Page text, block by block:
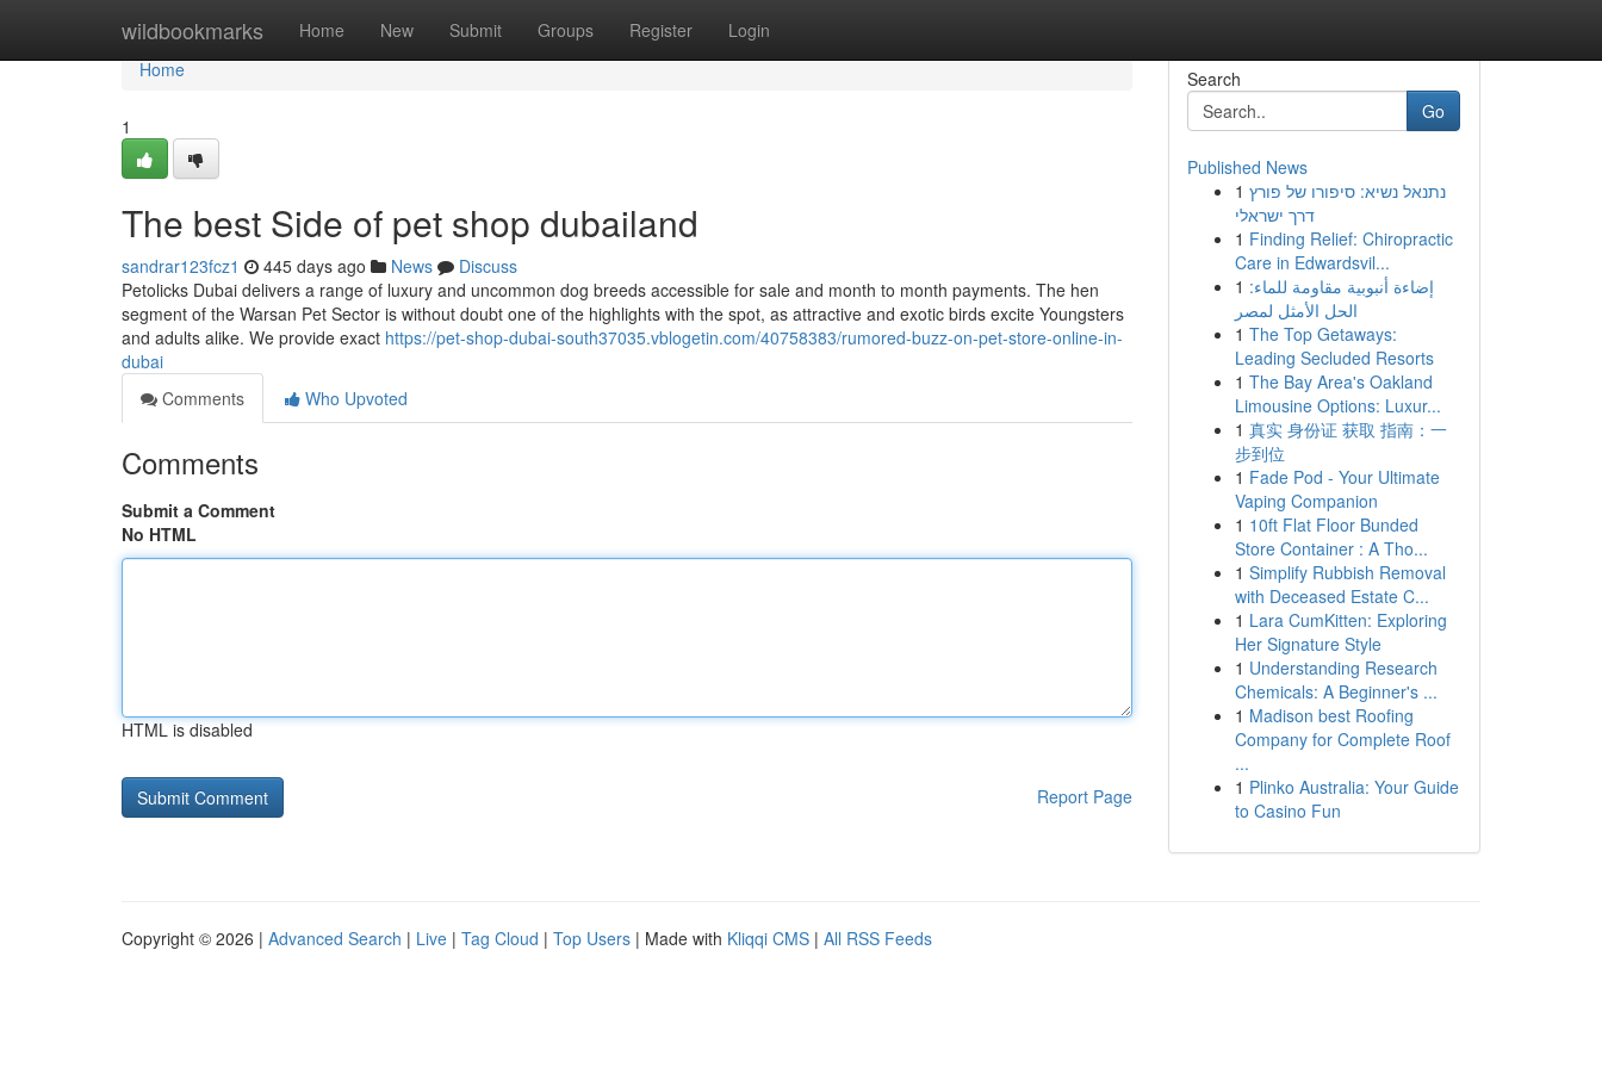
wildbookmarks Home New Submit Groups Register Login
Home
Home
1
The best Side of pet shop dubailand
sandrar123fcz1 445 days ago News
Discuss
Petolicks Dubai delivers a range of luxury and uncommon dog breeds accessible for sale and month to month payments. The hen
segment of the Warsan Pet Sector is without doubt one of the highlights with the spot, as attractive and exotic birds excite Youngsters
and adults alike. We provide exact https://pet-shop-dubai-south37035.vblogetin.com/40758383/rumored-buzz-on-pet-store-online-in-
dubai
Comments
Who Upvoted
Comments
Submit a Comment
No HTML
HTML is disabled
Report Page
Search
Go
Published News
1 נתנאל נשיא: סיפורו של פורץ
דרך ישראלי
1 Finding Relief: Chiropractic
Care in Edwardsvil...
1 إضاءة أنبوبية مقاومة للماء:
الحل الأمثل لمصر
1 The Top Getaways:
Leading Secluded Resorts
1 The Bay Area's Oakland
Limousine Options: Luxur...
1 真实 身份证 获取 指南：一
步到位
1 Fade Pod - Your Ultimate
Vaping Companion
1 10ft Flat Floor Bunded
Store Container : A Tho...
1 Simplify Rubbish Removal
with Deceased Estate C...
1 Lara CumKitten: Exploring
Her Signature Style
1 Understanding Research
Chemicals: A Beginner's ...
1 Madison best Roofing
Company for Complete Roof
...
1 Plinko Australia: Your Guide
to Casino Fun
Copyright © 2026 | Advanced Search | Live | Tag Cloud | Top Users | Made with Kliqqi CMS | All RSS Feeds